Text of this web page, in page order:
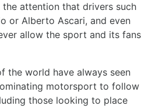
the attention that drivers such
or Alberto Ascari, and even
allow the sport and its fans
the world have always seen
motorsport to follow
those looking to place